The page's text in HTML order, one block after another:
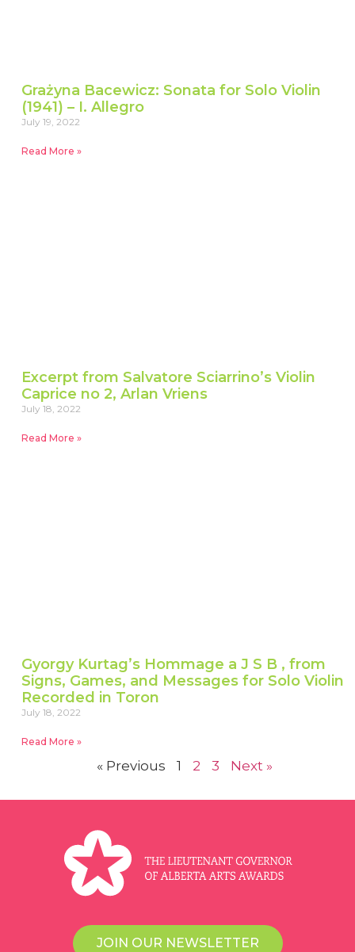
Grażyna Bacewicz: Sonata for Solo Violin
(1941) – I. Allegro
July 19, 2022
Read More »
Excerpt from Salvatore Sciarrino’s Violin
Caprice no 2, Arlan Vriens
July 18, 2022
Read More »
Gyorgy Kurtag’s Hommage a J S B , from
Signs, Games, and Messages for Solo Violin
Recorded in Toron
July 18, 2022
Read More »
« Previous 1 2 3 Next »
JOIN OUR NEWSLETTER